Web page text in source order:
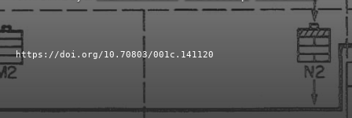
https://doi.org/10.70803/001c.141120